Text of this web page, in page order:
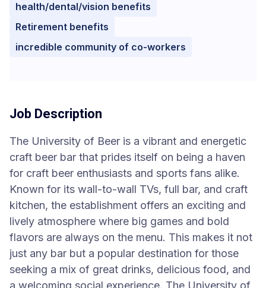
health/dental/vision benefits
Retirement benefits
incredible community of co-workers
Job Description
The University of Beer is a vibrant and energetic
craft beer bar that prides itself on being a haven
for craft beer enthusiasts and sports fans alike.
Known for its wall-to-wall TVs, full bar, and craft
kitchen, the establishment offers an exciting and
lively atmosphere where big games and bold
flavors are always on the menu. This makes it not
just any bar but a popular destination for those
seeking a mix of great drinks, delicious food, and
a welcoming social experience. The University of